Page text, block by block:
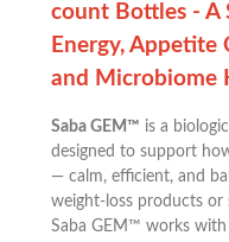
count Bottles - A
Energy,
and Microbiome
Saba GEM™ is a
designed to support
— calm, efficient, and
weight-loss products or
Saba GEM™ works